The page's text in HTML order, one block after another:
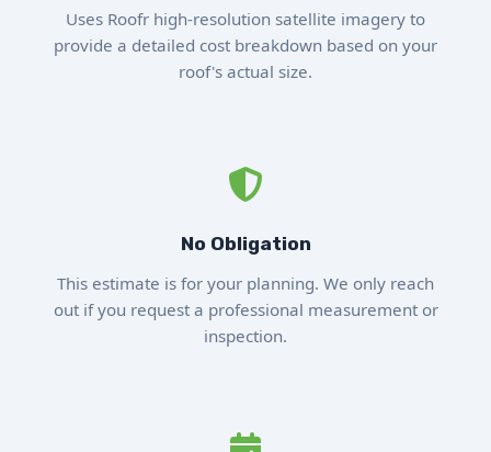
Uses Roofr high-resolution satellite imagery to
provide a detailed cost breakdown based on your
roof's actual size.
No Obligation
This estimate is for your planning. We only reach
out if you request a professional measurement or
inspection.